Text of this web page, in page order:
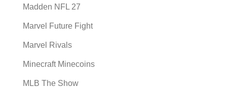
Madden NFL 27
Marvel Future Fight
Marvel Rivals
Minecraft Minecoins
MLB The Show